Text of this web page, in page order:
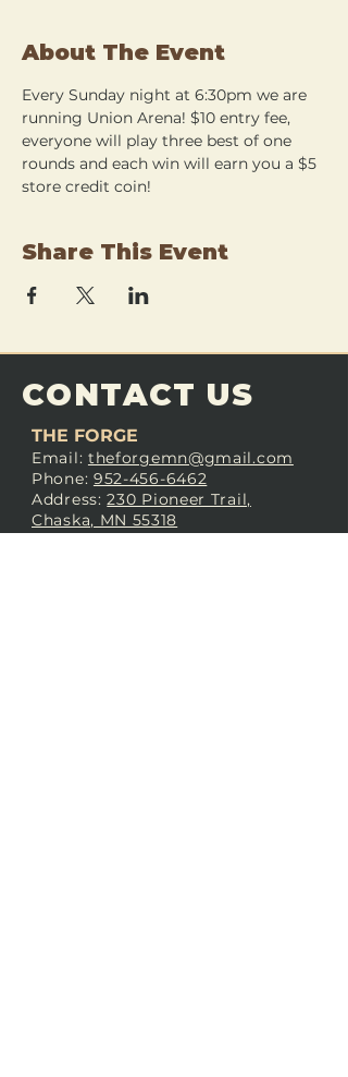
About The Event
Every Sunday night at 6:30pm we are
running Union Arena! $10 entry fee,
everyone will play three best of one
rounds and each win will earn you a $5
store credit coin!
Share This Event
CONTACT US
THE FORGE
Email: theforgemn@gmail.com
Phone: 952-456-6462
Address:230 Pioneer Trail,
Chaska, MN 55318